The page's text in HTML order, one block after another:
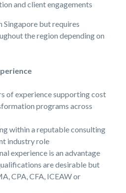
and client engagements
Singapore but requires
the region depending on
of experience supporting cost
programs across
within a reputable consulting
industry role
experience is an advantage
are desirable but
CPA, CFA, ICEAW or